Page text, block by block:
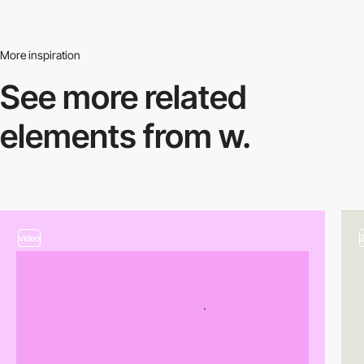
More inspiration
See more related
elements from w.
video 2